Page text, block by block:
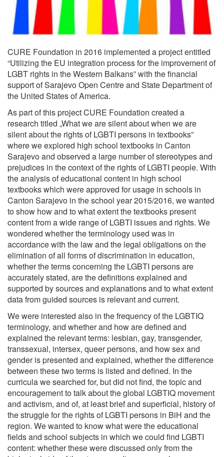
CURE Foundation in 2016 implemented a project entitled
“Utilizing the EU integration process for the improvement of
LGBT rights in the Western Balkans” with the financial
support of Sarajevo Open Centre and State Department of
the United States of America.
As part of this project CURE Foundation created a
research titled „What we are silent about when we are
silent about the rights of LGBTI persons in textbooks”
where we explored high school textbooks in Canton
Sarajevo and observed a large number of stereotypes and
prejudices in the context of the rights of LGBTI people. With
the analysis of educational content in high school
textbooks which were approved for usage in schools in
Canton Sarajevo in the school year 2015/2016, we wanted
to show how and to what extent the textbooks present
content from a wide range of LGBTI issues and rights. We
wondered whether the terminology used was in
accordance with the law and the legal obligations on the
elimination of all forms of discrimination in education,
whether the terms concerning the LGBTI persons are
accurately stated, are the definitions explained and
supported by sources and explanations and to what extent
data from guided sources is relevant and current.
We were interested also in the frequency of the LGBTIQ
terminology, and whether and how are defined and
explained the relevant terms: lesbian, gay, transgender,
transsexual, intersex, queer persons, and how sex and
gender is presented and explained, whether the difference
between these two terms is listed and defined. In the
curricula we searched for, but did not find, the topic and
encouragement to talk about the global LGBTIQ movement
and activism, and of, at least brief and superficial, history of
the struggle for the rights of LGBTI persons in BiH and the
region. We wanted to know what were the educational
fields and school subjects in which we could find LGBTI
content: whether these were discussed only from the